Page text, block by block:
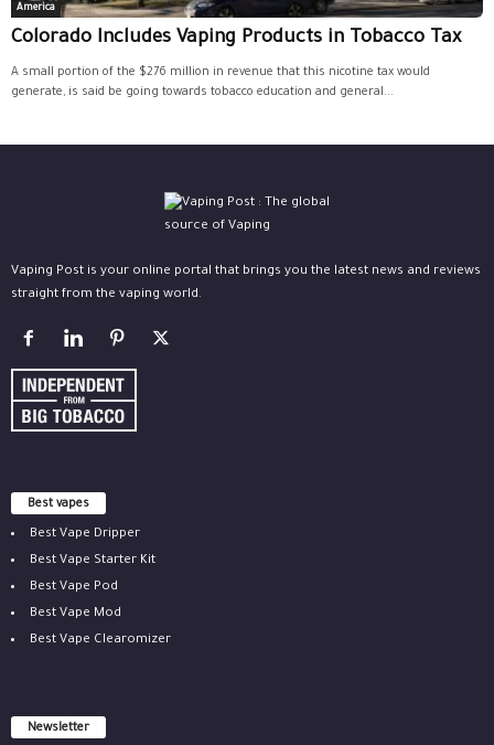
America
Colorado Includes Vaping Products in Tobacco Tax
A small portion of the $276 million in revenue that this nicotine tax would
generate, is said be going towards tobacco education and general...
Vaping Post is your online portal that brings you the latest news and reviews
straight from the vaping world.
Best vapes
Best Vape Dripper
Best Vape Starter Kit
Best Vape Pod
Best Vape Mod
Best Vape Clearomizer
Newsletter